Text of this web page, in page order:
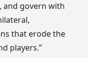
and govern with
that erode the
players.”